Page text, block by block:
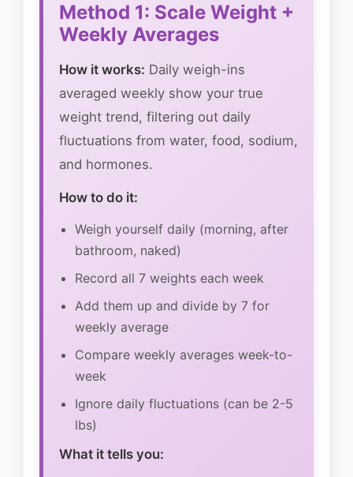
Method 1: Scale Weight +
Weekly Averages
How it works: Daily weigh-ins
averaged weekly show your true
weight trend, filtering out daily
fluctuations from water, food, sodium,
and hormones.
How to do it:
Weigh yourself daily (morning, after
bathroom, naked)
Record all 7 weights each week
Add them up and divide by 7 for
weekly average
Compare weekly averages week-to-
week
Ignore daily fluctuations (can be 2-5
lbs)
What it tells you: